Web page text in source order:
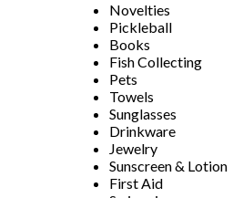
Novelties
Pickleball
Books
Fish Collecting
Pets
Towels
Sunglasses
Drinkware
Jewelry
Sunscreen & Lotion
First Aid